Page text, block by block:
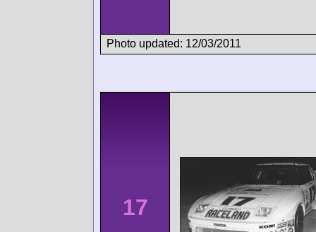
Photo updated: 12/03/2011
17